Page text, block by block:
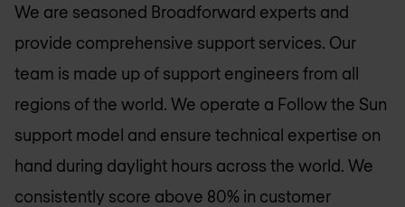
We are seasoned Broadforward experts and
provide comprehensive support services. Our
team is made up of support engineers from all
regions of the world. We operate a Follow the Sun
support model and ensure technical expertise on
hand during daylight hours across the world. We
consistently score above 80% in customer